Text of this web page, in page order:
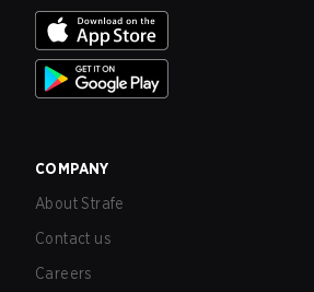
COMPANY
About Strafe
Contact us
Careers